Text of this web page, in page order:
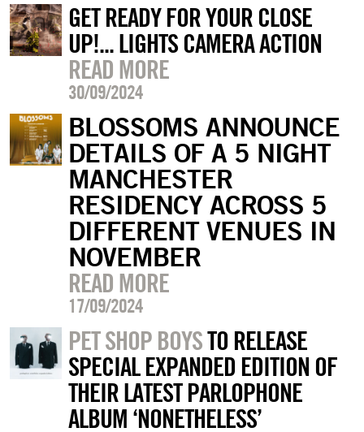
GET READY FOR YOUR CLOSE
UP!... LIGHTS CAMERA ACTION
READ MORE
30/09/2024
BLOSSOMS ANNOUNCE
DETAILS OF A 5 NIGHT
MANCHESTER
RESIDENCY ACROSS 5
DIFFERENT VENUES IN
NOVEMBER
READ MORE
17/09/2024
PET SHOP BOYSTO RELEASE
SPECIAL EXPANDED EDITION OF
THEIR LATEST PARLOPHONE
ALBUM ‘NONETHELESS’